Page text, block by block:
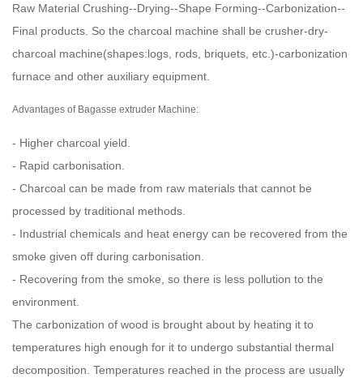
Raw Material Crushing--Drying--Shape Forming--Carbonization--
Final products. So the charcoal machine shall be crusher-dry-
charcoal machine(shapes:logs, rods, briquets, etc.)-carbonization
furnace and other auxiliary equipment.
Advantages of Bagasse extruder Machine:
- Higher charcoal yield.
- Rapid carbonisation.
- Charcoal can be made from raw materials that cannot be
processed by traditional methods.
- Industrial chemicals and heat energy can be recovered from the
smoke given off during carbonisation.
- Recovering from the smoke, so there is less pollution to the
environment.
The carbonization of wood is brought about by heating it to
temperatures high enough for it to undergo substantial thermal
decomposition. Temperatures reached in the process are usually